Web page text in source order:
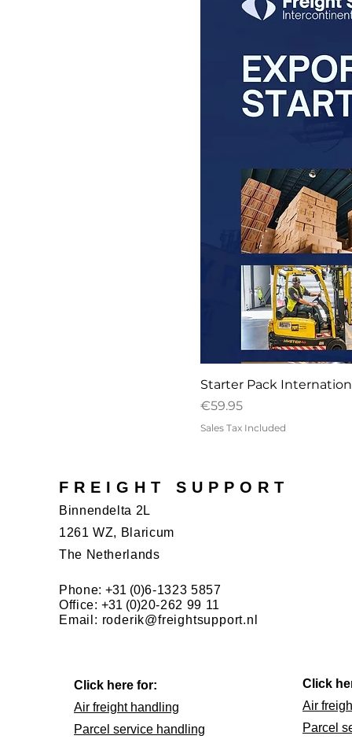
Starter Pack
Price
€59.95
Sales Tax Included
FREIGHT SUPPORT
Binnendelta 2L
1261 WZ, Blaricum
The Netherlands
Phone:+31 (0)6-1323 5857
Office:+31 (0)20-262 99 11
Email: roderik@freightsupport.nl
Click here for:
Air freight handling
Parcel service handling
Click
Air
Parcel